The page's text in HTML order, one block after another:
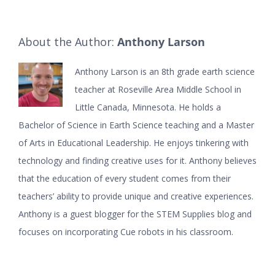
About the Author: Anthony Larson
Anthony Larson is an 8th grade earth science
teacher at Roseville Area Middle School in
Little Canada, Minnesota. He holds a
Bachelor of Science in Earth Science teaching and a Master
of Arts in Educational Leadership. He enjoys tinkering with
technology and finding creative uses for it. Anthony believes
that the education of every student comes from their
teachers’ ability to provide unique and creative experiences.
Anthony is a guest blogger for the STEM Supplies blog and
focuses on incorporating Cue robots in his classroom.